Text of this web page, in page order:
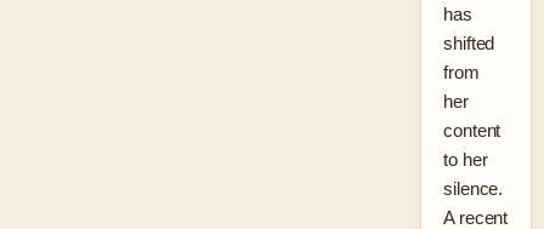
has
shifted
from
her
content
to her
silence.
A recent